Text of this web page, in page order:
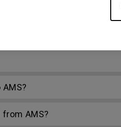
drive?
AMS?